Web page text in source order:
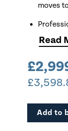
moves
99
EP
back
Read
£
£
Add to